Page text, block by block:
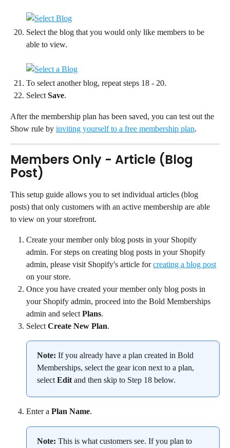
Select the blog that you would only like members to be
able to view.
To select another blog, repeat steps 18 - 20.
Select Save.
After the membership plan has been saved, you can test out the
Show rule by inviting yourself to a free membership plan.
Members Only - Article (Blog
Post)
This setup guide allows you to set individual articles (blog
posts) that only customers with an active membership are able
to view on your storefront.
Create your member only blog posts in your Shopify
admin. For steps on creating blog posts in your Shopify
admin, please visit Shopify's article for creating a blog post
on your store.
Once you have created your member only blog posts in
your Shopify admin, proceed into the Bold Memberships
admin and select Plans.
Select Create New Plan.
Note: If you already have a plan created in Bold
Memberships, select the gear icon next to a plan,
select Edit and then skip to Step 18 below.
Enter a Plan Name.
Note: This is what customers see. If you plan to